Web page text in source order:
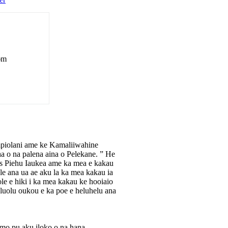
ame ke Kamaliiwahine
na palena aina o Pelekane. ” He
Iaukea ame ka mea e kakau
ana ua ae aku la ka mea kakau ia
e hiki i ka mea kakau ke hooiaio
oukou e ka poe e heluhelu ana